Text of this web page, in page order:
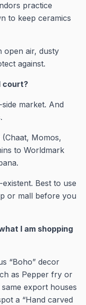
practice
to keep ceramics
open air, dusty
against.
court?
market. And
Momos,
to Worldmark
Best to use
or mall before you
I am shopping
“Boho” decor
as Pepper fry or
export houses
a “Hand carved